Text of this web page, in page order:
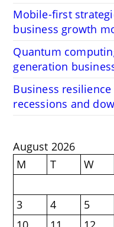
Mobile-first
business growth
Quantum
generation
Business
recessions and
August 2026
M
T W
3
4 5